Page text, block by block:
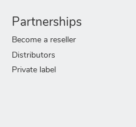
Partnerships
Become a reseller
Distributors
Private label